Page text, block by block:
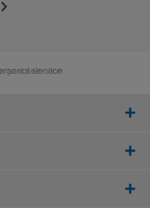
Manufacturer Shop
selection
service
Fast delivery